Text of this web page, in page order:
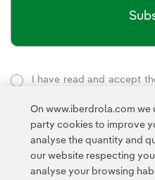
I have read and accept
This page is protected by
and the Google Terms of
On www.iberdrola.com
party cookies to improve
analyse the quantity and
our website respecting
analyse your browsing